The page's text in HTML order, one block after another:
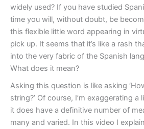
widely used? If you have studied
time you will, without doubt, be
this flexible little word appearing in
pick up. It seems that it’s like a rash
into the very fabric of the Spanish
What does it mean?
Asking this question is like asking
string?’ Of course, I’m exaggerating
it does have a definitive number of
many and varied. In this video I